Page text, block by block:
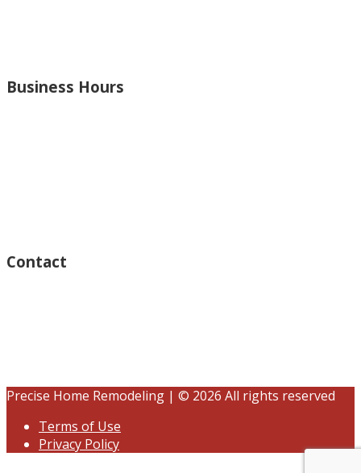
Business Hours
Contact
Precise Home Remodeling | © 2026 All rights reserved
Terms of Use
Privacy Policy